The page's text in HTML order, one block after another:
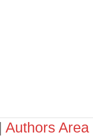
| Authors Area